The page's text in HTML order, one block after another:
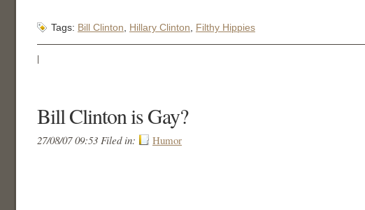
Tags: Bill Clinton Hillary Clinton Filthy Hippies
Bill Clinton is Gay?
27/08/07 09:53 Filed in: Humor